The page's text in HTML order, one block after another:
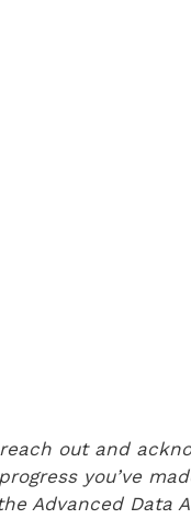
out and
you’ve
Advanced Data